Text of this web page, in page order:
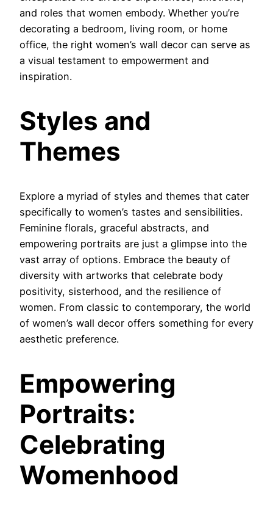
and roles that women embody. Whether you’re
decorating a bedroom, living room, or home
office, the right women’s wall decor can serve as
a visual testament to empowerment and
inspiration.
Styles and
Themes
Explore a myriad of styles and themes that cater
specifically to women’s tastes and sensibilities.
Feminine florals, graceful abstracts, and
empowering portraits are just a glimpse into the
vast array of options. Embrace the beauty of
diversity with artworks that celebrate body
positivity, sisterhood, and the resilience of
women. From classic to contemporary, the world
of women’s wall decor offers something for every
aesthetic preference.
Empowering
Portraits:
Celebrating
Womenhood